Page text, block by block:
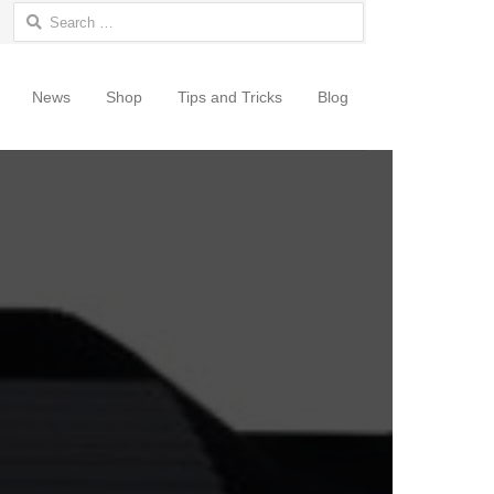
Search for:
News Shop Tips and Tricks Blog